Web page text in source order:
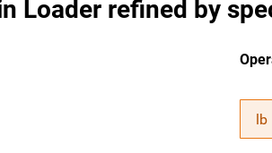
Loader refined by
lb